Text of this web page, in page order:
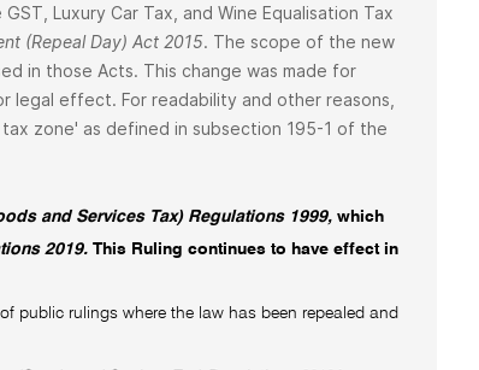
Luxury Car Tax, and Wine Equalisation Tax
(Repeal Day) Act 2015. The scope of the new
in those Acts. This change was made for
legal effect. For readability and other reasons,
zone' as defined in subsection 195-1 of the
and Services Tax) Regulations 1999, which
2019. This Ruling continues to have effect in
public rulings where the law has been repealed and